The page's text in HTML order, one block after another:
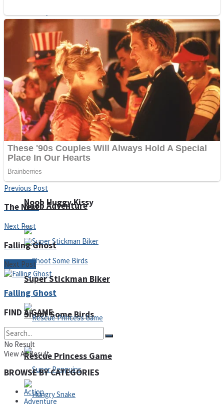
Teeth Runner
Noob Adventure
Shoot Some Birds
Crazy Gunner
Psycho Beach Mummies
Noob Huggy Kissy
Super Stickman Biker
Rescue Princess Game
Previous Post
The Nest
Next Post
Falling Ghost
Next Post
Falling Ghost
FIND A GAME
No Result
View All Result
BROWSE BY CATEGORIES
Action
Adventure